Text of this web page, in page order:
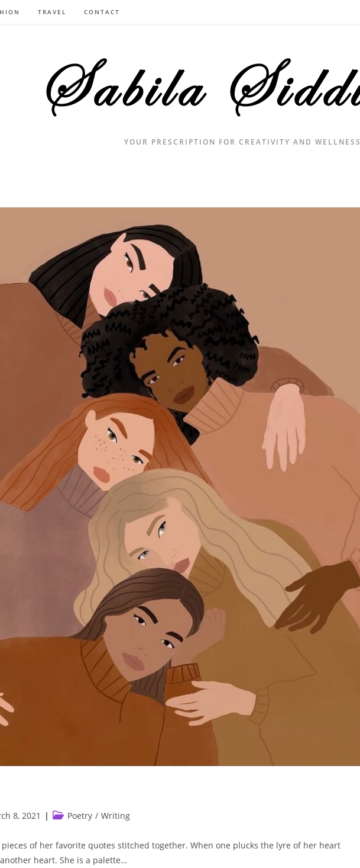
TRAVEL CONTACT
YOUR PRESCRIPTION FOR CREATIVITY AND WELLNESS
8, 2021
PostPoetry / Writing
of her favorite quotes stitched together. When one plucks the lyre of her heart
heart. She is a palette…